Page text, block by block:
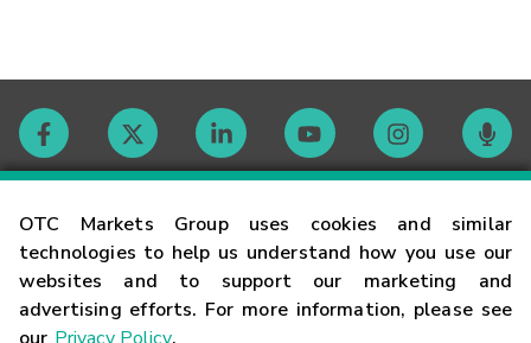
OTC Markets Group uses cookies and similar
technologies to help us understand how you use our
websites and to support our marketing and
advertising efforts. For more information, please see
Contact
Careers